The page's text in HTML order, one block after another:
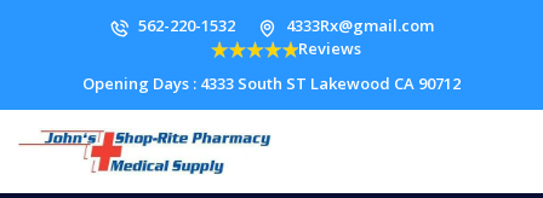
562-220-1532
4333Rx@gmail.com
Reviews
Opening Days : 4333 South ST Lakewood CA 90712